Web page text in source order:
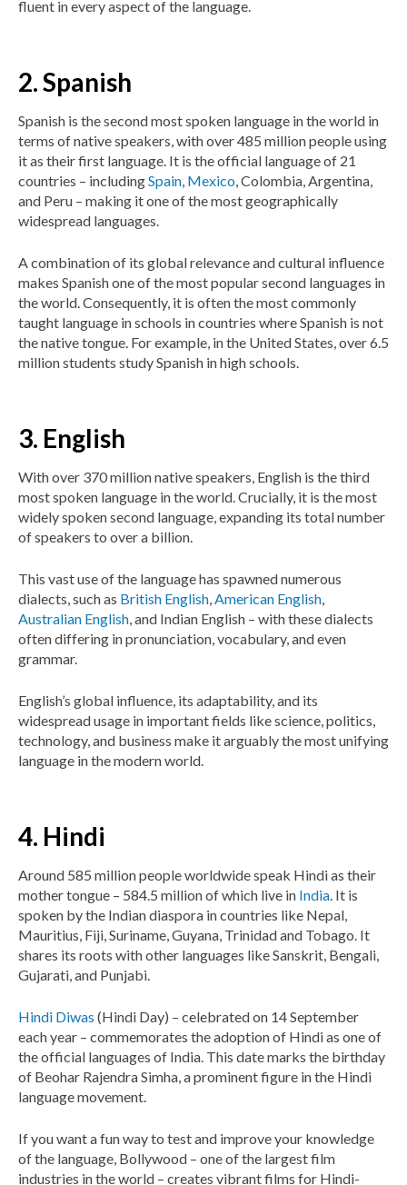
fluent in every aspect of the language.
2. Spanish
Spanish is the second most spoken language in the world in
terms of native speakers, with over 485 million people using
it as their first language. It is the official language of 21
countries – includingSpain Mexico , Colombia, Argentina,
and Peru – making it one of the most geographically
widespread languages.
A combination of its global relevance and cultural influence
makes Spanish one of the most popular second languages in
the world. Consequently, it is often the most commonly
taught language in schools in countries where Spanish is not
the native tongue. For example, in the United States, over 6.5
million students study Spanish in high schools.
3. English
With over 370 million native speakers, English is the third
most spoken language in the world. Crucially, it is the most
widely spoken second language, expanding its total number
of speakers to over a billion.
This vast use of the language has spawned numerous
dialects, such as British English American English
Australian English , and Indian English – with these dialects
often differing in pronunciation, vocabulary, and even
grammar.
English’s global influence, its adaptability, and its
widespread usage in important fields like science, politics,
technology, and business make it arguably the most unifying
language in the modern world.
4. Hindi
Around 585 million people worldwide speak Hindi as their
mother tongue – 584.5 million of which live in India . It is
spoken by the Indian diaspora in countries like Nepal,
Mauritius, Fiji, Suriname, Guyana, Trinidad and Tobago. It
shares its roots with other languages like Sanskrit, Bengali,
Gujarati, and Punjabi.
Hindi Diwas (Hindi Day) – celebrated on 14 September
each year – commemorates the adoption of Hindi as one of
the official languages of India. This date marks the birthday
of Beohar Rajendra Simha, a prominent figure in the Hindi
language movement.
If you want a fun way to test and improve your knowledge
of the language, Bollywood – one of the largest film
industries in the world – creates vibrant films for Hindi-